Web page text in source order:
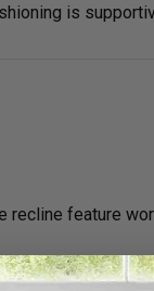
is
recline feature